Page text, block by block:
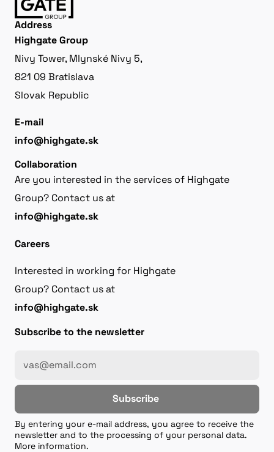
Address
Highgate Group
Nivy Tower, Mlynské Nivy 5,
821 09 Bratislava
Slovak Republic
E-mail
info@highgate.sk
Collaboration
Are you interested in the services of Highgate
Group? Contact us at
info@highgate.sk
Careers
Interested in working for Highgate
Group? Contact us at
info@highgate.sk
Subscribe to the newsletter
Subscribe
By entering your e-mail address, you agree to receive the
newsletter and to the processing of your personal data.
More information.